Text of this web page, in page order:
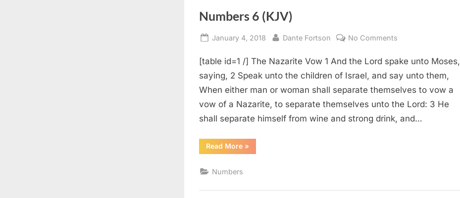
Numbers 6 (KJV)
Posted
January 4, 2018 By
Dante Fortson No Comments
6
(KJV)
[table id=1 /] The Nazarite Vow 1 And the Lord spake unto Moses,
saying, 2 Speak unto the children of Israel, and say unto them,
When either man or woman shall separate themselves to vow a
vow of a Nazarite, to separate themselves unto the Lord: 3 He
shall separate himself from wine and strong drink, and…
Read More“Numbers
6
»
Numbers